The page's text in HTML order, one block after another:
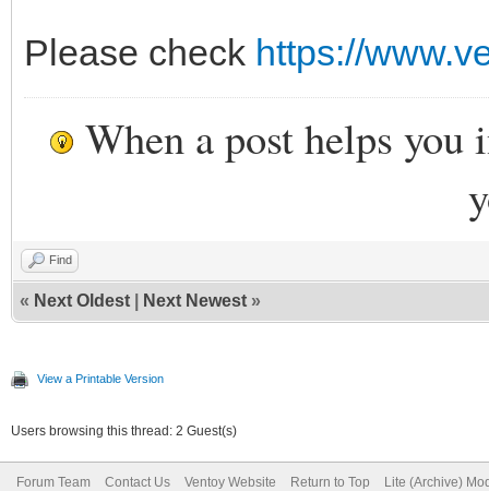
Please check https://
When a post helps you
Find
« Next Oldest Next Newest »
View a Printable Version
Users browsing this thread: 2 Guest(s)
Forum Team Contact Us Ventoy Website Return to Top Lite (Archive)